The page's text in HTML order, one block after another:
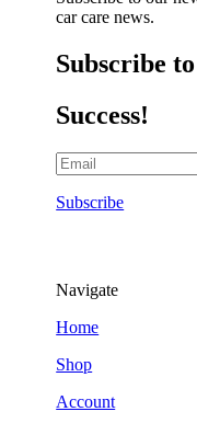
car care news.
Subscribe
Success!
Subscribe
Navigate
Home
Shop
Account